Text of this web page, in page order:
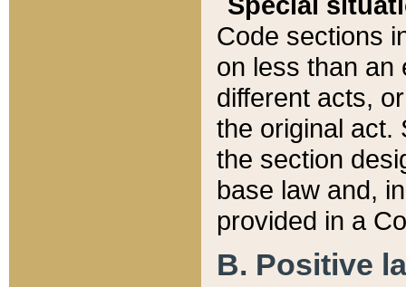
Code sections
on less than an
different acts,
the original act.
the section
base law and,
provided in a
B. Positive